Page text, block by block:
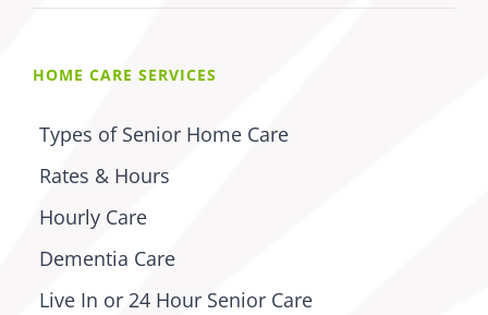
HOME CARE SERVICES
Types of Senior Home Care
Rates & Hours
Hourly Care
Dementia Care
Live In or 24 Hour Senior Care